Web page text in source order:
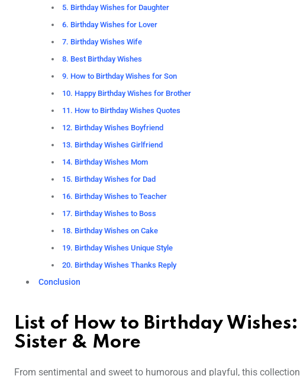
5. Birthday Wishes for Daughter
6. Birthday Wishes for Lover
7. Birthday Wishes Wife
8. Best Birthday Wishes
9. How to Birthday Wishes for Son
10. Happy Birthday Wishes for Brother
11. How to Birthday Wishes Quotes
12. Birthday Wishes Boyfriend
13. Birthday Wishes Girlfriend
14. Birthday Wishes Mom
15. Birthday Wishes for Dad
16. Birthday Wishes to Teacher
17. Birthday Wishes to Boss
18. Birthday Wishes on Cake
19. Birthday Wishes Unique Style
20. Birthday Wishes Thanks Reply
Conclusion
List of How to Birthday
Sister & More
From sentimental and sweet to humorous and playful, this